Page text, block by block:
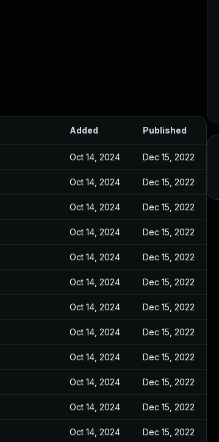
Added Published
Oct 14, 2024 Dec 15, 2022
Oct 14, 2024 Dec 15, 2022
Oct 14, 2024 Dec 15, 2022
Oct 14, 2024 Dec 15, 2022
Oct 14, 2024 Dec 15, 2022
Oct 14, 2024 Dec 15, 2022
Oct 14, 2024 Dec 15, 2022
Oct 14, 2024 Dec 15, 2022
Oct 14, 2024 Dec 15, 2022
Oct 14, 2024 Dec 15, 2022
Oct 14, 2024 Dec 15, 2022
Oct 14, 2024 Dec 15, 2022